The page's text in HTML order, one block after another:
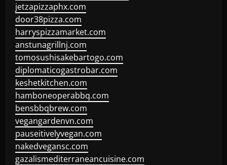
jetzapizzaphx.com
door38pizza.com
harryspizzamarket.com
anstunagrillnj.com
tomosushisakebartogo.com
diplomaticogastrobar.com
keshetkitchen.com
hamboneoperabbq.com
bensbbqbrew.com
vegangardenvn.com
pauseitivelyvegan.com
nakedvegansc.com
gazalismediterraneancuisine.com